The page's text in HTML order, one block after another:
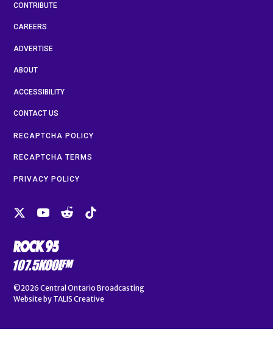
CONTRIBUTE
CAREERS
ADVERTISE
ABOUT
ACCESSIBILITY
CONTACT US
RECAPTCHA POLICY
RECAPTCHA TERMS
PRIVACY POLICY
©2026 Central Ontario Broadcasting
Website by TALIS Creative